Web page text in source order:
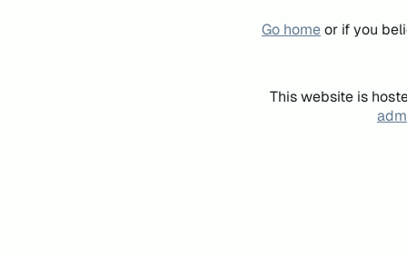
Go homeor if you
This website is